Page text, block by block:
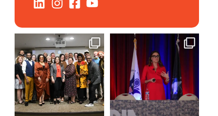
We still aren`t over
@kalamazooforwardventures...
3 0
@bodespeaks is heading down
to see our friends at ...
14 0